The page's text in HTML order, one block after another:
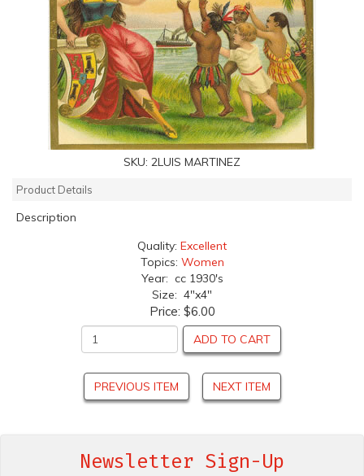
SKU: 2LUIS MARTINEZ
Product Details
Description
Quality: Excellent
Topics: Women
Year: cc 1930's
Size: 4"x4"
Price: $6.00
ADD TO CART
PREVIOUS ITEM NEXT ITEM
Newsletter Sign-Up